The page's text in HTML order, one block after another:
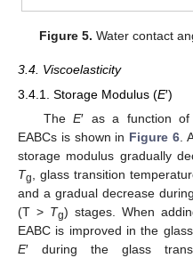
Figure 5. Water contact
3.4. Viscoelasticity
3.4.1. Storage Modulus (E′)
TheE′ as a function of
EABCs is shown in Figure 6.
storage modulus gradually
Tg, glass transition
and a gradual decrease
(T > Tg) stages. When
EABC is improved in the
E′ during the glass